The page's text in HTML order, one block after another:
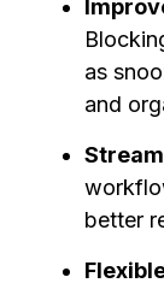
as
and
better